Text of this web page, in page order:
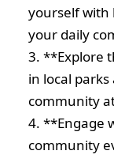
yourself with
your daily
3. **Explore
in local
community
4. **Engage
community